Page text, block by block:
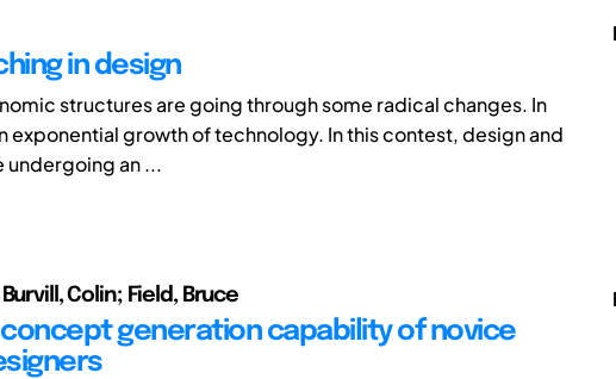
in design
structures are going through some radical changes. In
exponential growth of technology. In this contest, design and
an ...
Colin; Field, Bruce
concept generation capability of novice